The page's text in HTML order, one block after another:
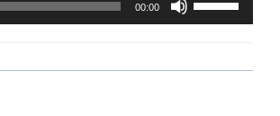
00:00
to